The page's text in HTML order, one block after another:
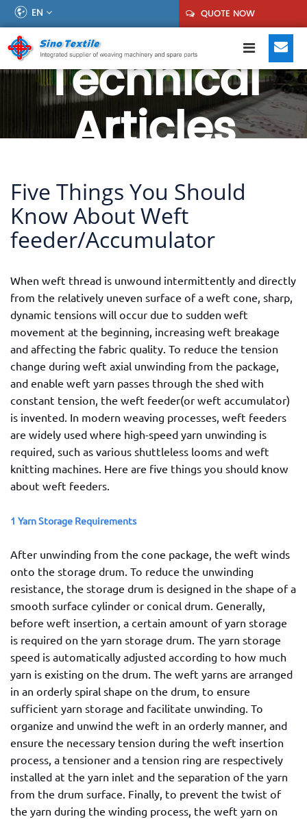
EN QUOTE NOW
Technical
Articles
Five Things You Should
Know About Weft
feeder/Accumulator
When weft thread is unwound intermittently and directly
from the relatively uneven surface of a weft cone, sharp,
dynamic tensions will occur due to sudden weft
movement at the beginning, increasing weft breakage
and affecting the fabric quality. To reduce the tension
change during weft axial unwinding from the package,
and enable weft yarn passes through the shed with
constant tension, the weft feeder(or weft accumulator)
is invented. In modern weaving processes, weft feeders
are widely used where high-speed yarn unwinding is
required, such as various shuttleless looms and weft
knitting machines. Here are five things you should know
about weft feeders.
1 Yarn Storage Requirements
After unwinding from the cone package, the weft winds
onto the storage drum. To reduce the unwinding
resistance, the storage drum is designed in the shape of a
smooth surface cylinder or conical drum. Generally,
before weft insertion, a certain amount of yarn storage
is required on the yarn storage drum. The yarn storage
speed is automatically adjusted according to how much
yarn is existing on the drum. The weft yarns are arranged
in an orderly spiral shape on the drum, to ensure
sufficient yarn storage and facilitate unwinding. To
organize and unwind the weft in an orderly manner, and
ensure the necessary tension during the weft insertion
process, a tensioner and a tension ring are respectively
installed at the yarn inlet and the separation of the yarn
from the drum surface. Finally, to prevent the twist of
the yarn during the winding process, the weft yarn on